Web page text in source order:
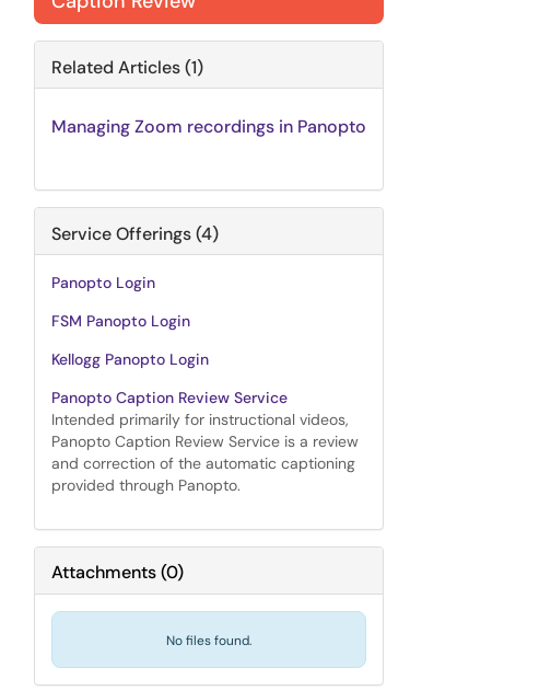
Related Articles (1)
Managing Zoom recordings in Panopto
Service Offerings (4)
Panopto Login
FSM Panopto Login
Kellogg Panopto Login
Panopto Caption Review Service
Intended primarily for instructional videos,
Panopto Caption Review Service is a review
and correction of the automatic captioning
provided through Panopto.
Attachments(0)
No files found.